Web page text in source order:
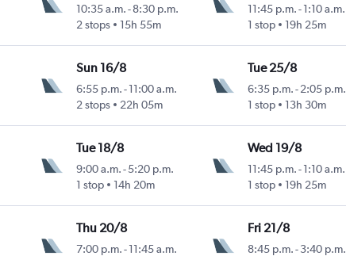
10:35 a.m. -8:30 p.m.
2 stops
15h 55m
11:45 p.m.- 1:10 a.m.
1 stop
19h 25m
Sun 16/8
6:55 p.m. -11:00 a.m.
2 stops
22h 05m
Tue 25/8
6:35 p.m.- 2:05 p.m.
1 stop
13h 30m
Tue 18/8
9:00 a.m. -5:20 p.m.
1 stop
14h 20m
Wed 19/8
11:45 p.m.- 1:10 a.m.
1 stop
19h 25m
Thu 20/8
7:00 p.m. -11:45 a.m.
Fri 21/8
8:45 p.m.- 3:40 p.m.